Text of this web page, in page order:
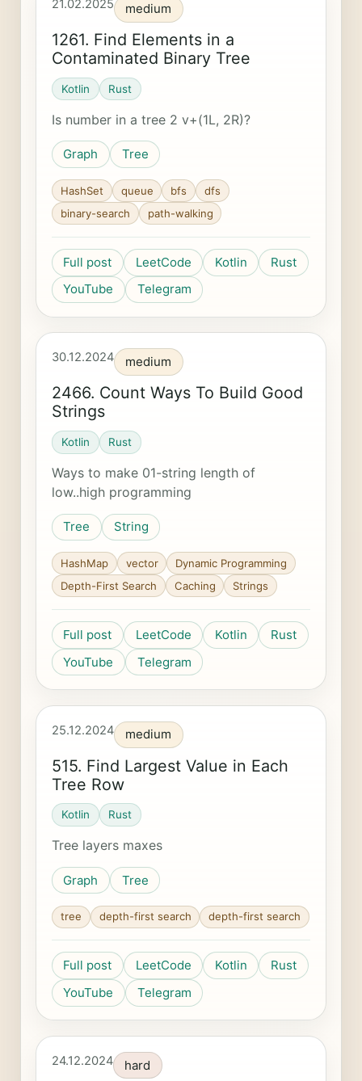
21.02.2025 medium
1261. Find Elements in a
Contaminated Binary Tree
Kotlin Rust
Is number in a tree 2 v+(1L, 2R)?
Graph Tree
HashSet queue bfs
dfs
binary-search
path-walking
Full post LeetCode Kotlin
Rust
YouTube
Telegram
30.12.2024 medium
2466. Count Ways To Build Good
Strings
Kotlin Rust
Ways to make 01-string length of
low..high programming
Tree String
HashMap vector
Dynamic Programming
Depth-First Search
Caching Strings
Full post LeetCode Kotlin
Rust
YouTube
Telegram
25.12.2024 medium
515. Find Largest Value in Each
Tree Row
Kotlin Rust
Tree layers maxes
Graph Tree
tree depth-first search depth-first search
Full post LeetCode Kotlin
Rust
YouTube
Telegram
24.12.2024 hard